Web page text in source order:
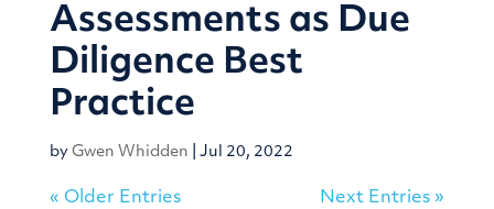
Assessments as Due
Diligence Best
Practice
by Gwen Whidden Jul 20, 2022
« Older Entries Next Entries »